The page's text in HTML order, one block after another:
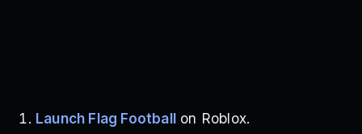
Launch Flag Football on Roblox.